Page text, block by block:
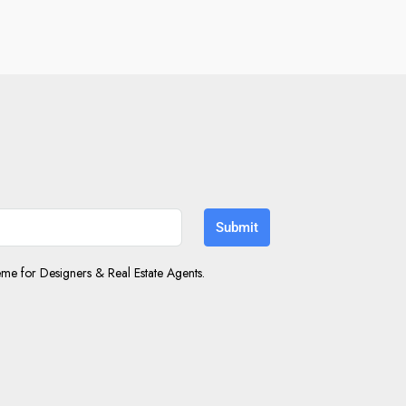
Submit
for Designers & Real Estate Agents.